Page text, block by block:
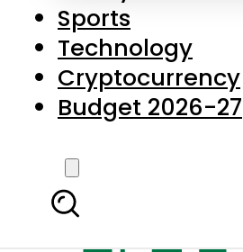
Sports
Technology
Cryptocurrency
Budget 2026-27